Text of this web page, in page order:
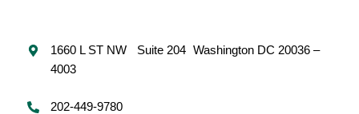
1660 L ST NW Suite 204 Washington DC 20036 –
4003
202-449-9780